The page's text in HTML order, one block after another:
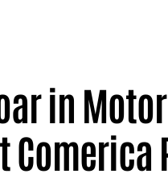
in
Comerica